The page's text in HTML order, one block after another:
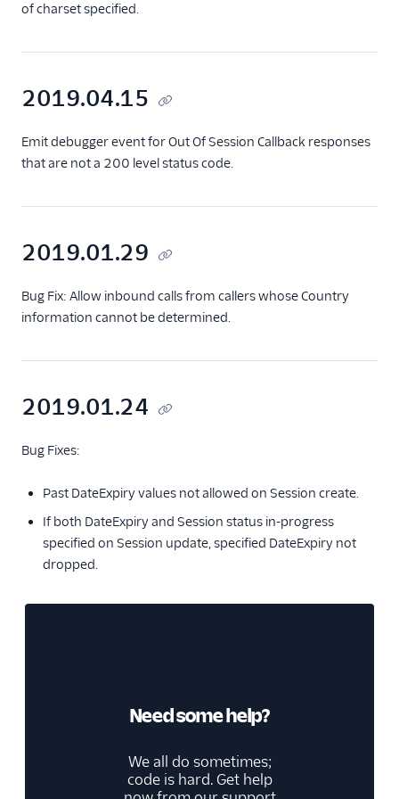
of charset specified.
2019.04.15
Emit debugger event for Out Of Session Callback responses
that are not a 200 level status code.
2019.01.29
Bug Fix: Allow inbound calls from callers whose Country
information cannot be determined.
2019.01.24
Bug Fixes:
Past DateExpiry values not allowed on Session create.
If both DateExpiry and Session status in-progress
specified on Session update, specified DateExpiry not
dropped.
Need some help?
We all do sometimes;
code is hard. Get help